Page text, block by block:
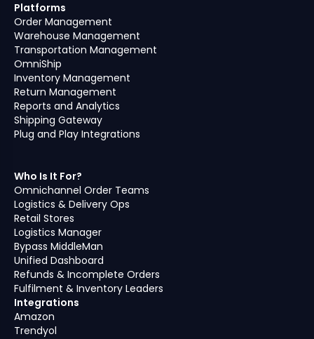
Platforms
Order Management
Warehouse Management
Transportation Management
OmniShip
Inventory Management
Return Management
Reports and Analytics
Shipping Gateway
Plug and Play Integrations
Who Is It For?
Omnichannel Order Teams
Logistics & Delivery Ops
Retail Stores
Logistics Manager
Bypass MiddleMan
Unified Dashboard
Refunds & Incomplete Orders
Fulfilment & Inventory Leaders
Integrations
Amazon
Trendyol